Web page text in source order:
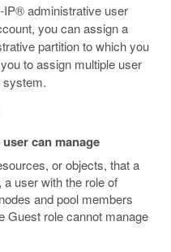
administrative user
you can assign a
partition to which you
to assign multiple user
system.
can manage
or objects, that a
user with the role of
and pool members
Guest role cannot manage